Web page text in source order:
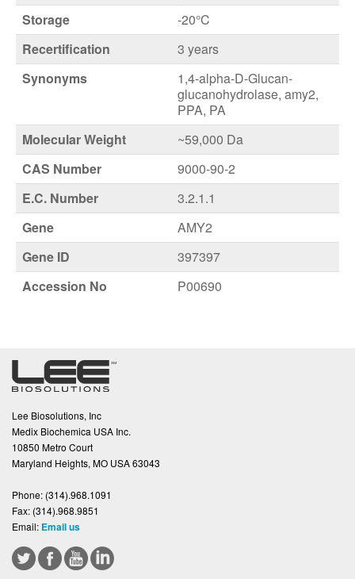
Storage
-20°C
Recertification
3 years
Synonyms
1,4-alpha-D-Glucan-
glucanohydrolase, amy2,
PPA, PA
Molecular Weight
~59,000 Da
CAS Number
9000-90-2
E.C. Number
3.2.1.1
Gene
AMY2
Gene ID
397397
Accession No
P00690
Lee Biosolutions, Inc
Medix Biochemica USA Inc.
10850 Metro Court
Maryland Heights, MO USA 63043
Phone: (314).968.1091
Fax: (314).968.9851
Email: Email us